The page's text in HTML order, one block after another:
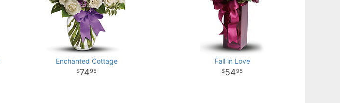
Enchanted Cottage
7495
Fall in Love
5495